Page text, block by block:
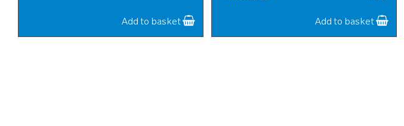
Add to basket 12
Add to basket